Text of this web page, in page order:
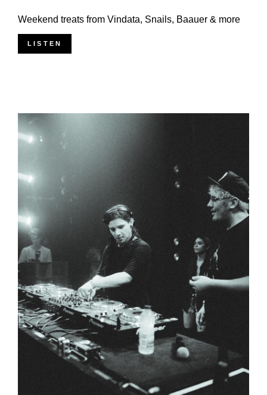
Weekend treats from Vindata, Snails, Baauer & more
LISTEN